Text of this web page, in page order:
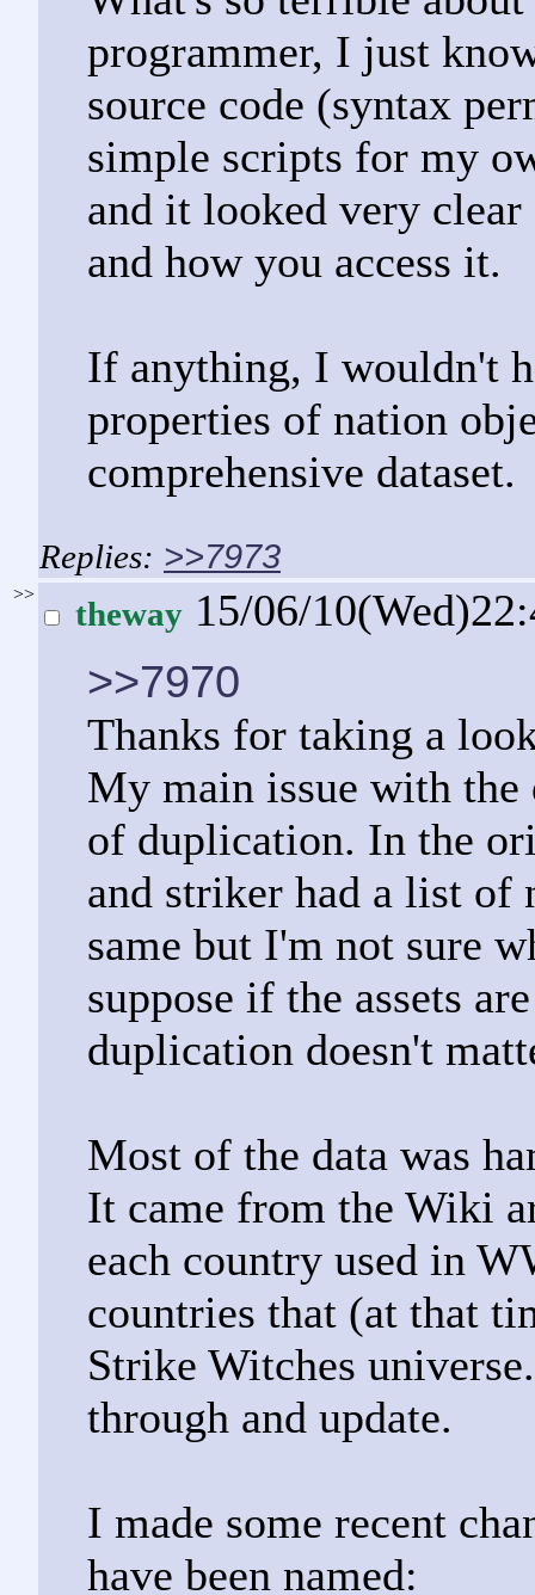
programmer, I just
source code (syntax
simple scripts for my
and it looked very
and how you access it.
If anything, I wouldn't
properties of nation
comprehensive dataset.
>>7973
>>
theway 15/06/
>>7970
Thanks for taking a
My main issue with the
of duplication. In the
and striker had a list of
same but I'm not sure
suppose if the assets
duplication doesn't
Most of the data was
It came from the Wiki
each country used in
countries that (at that
Strike Witches
through and update.
I made some recent
have been named: